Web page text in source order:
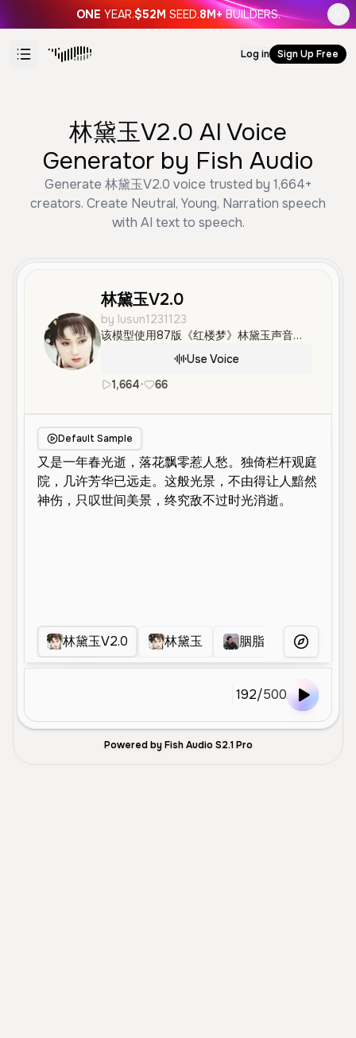
ONE YEAR.$52M SEED.8M+ BUILDERS.
Log in Sign Up Free
林黛玉V2.0 AI Voice
Generator by Fish Audio
Generate 林黛玉V2.0 voice trusted by 1,664+
creators. Create Neutral, Young, Narration speech
with AI text to speech.
林黛玉V2.0
by lusun1231123
该模型使用87版《红楼梦》林黛玉声音（张海玲老师配音），且由lusun1231123（我）进行了精细的降噪与筛选得出进行训练，头像使用87版林黛玉（陈晓旭老师扮演）定妆照。
Use Voice
1,664• 66
Default Sample
林黛玉V2.0 林黛玉 胭脂扣去噪版More Voices
192/500
Powered by Fish Audio S2.1 Pro